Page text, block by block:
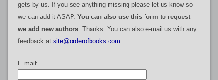
gets by us. If you see anything missing please let us know so
we can add it ASAP. You can also use this form to request
we add new authors. Thanks. You can also e-mail us with any
feedback at site@orderofbooks.com
E-mail: